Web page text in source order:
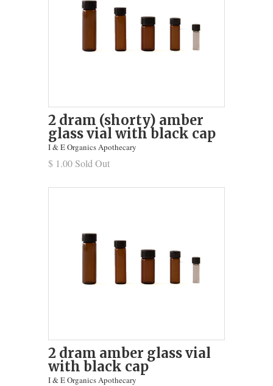
2 dram (shorty) amber
glass vial with black cap
I & E Organics Apothecary
$ 1.00 Sold Out
2 dram amber glass vial
with black cap
I & E Organics Apothecary